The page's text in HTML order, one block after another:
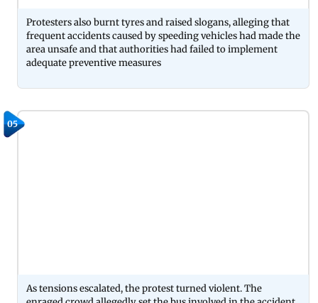
Protesters also burnt tyres and raised slogans, alleging that
frequent accidents caused by speeding vehicles had made the
area unsafe and that authorities had failed to implement
adequate preventive measures
05
As tensions escalated, the protest turned violent. The